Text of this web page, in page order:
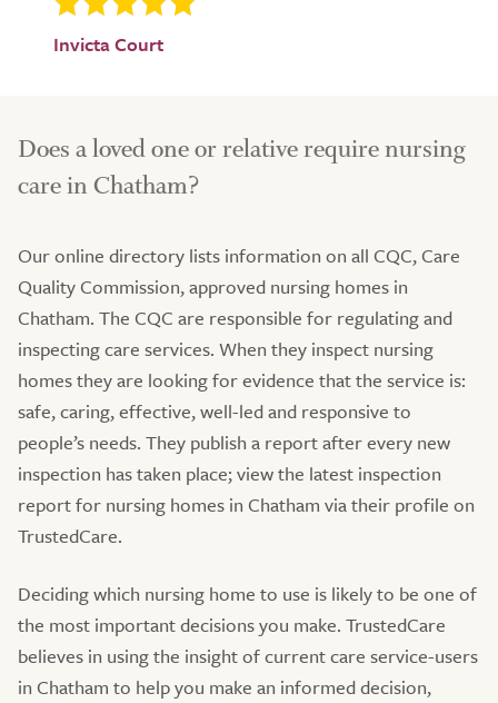
Invicta Court
Does a loved one or relative require nursing
care in Chatham?
Our online directory lists information on all CQC, Care
Quality Commission, approved nursing homes in
Chatham. The CQC are responsible for regulating and
inspecting care services. When they inspect nursing
homes they are looking for evidence that the service is:
safe, caring, effective, well-led and responsive to
people’s needs. They publish a report after every new
inspection has taken place; view the latest inspection
report for nursing homes in Chatham via their profile on
TrustedCare.
Deciding which nursing home to use is likely to be one of
the most important decisions you make. TrustedCare
believes in using the insight of current care service-users
in Chatham to help you make an informed decision,